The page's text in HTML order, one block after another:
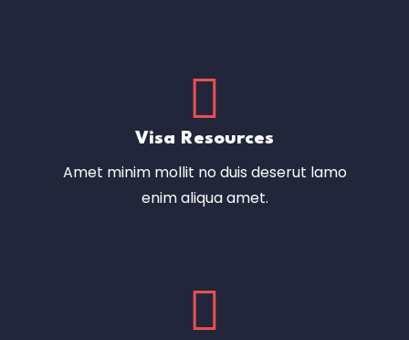
Visa Resources
Amet minim mollit no duis deserut lamo
enim aliqua amet.